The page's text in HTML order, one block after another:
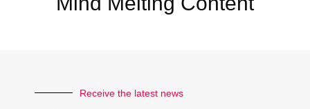
Receive the latest news